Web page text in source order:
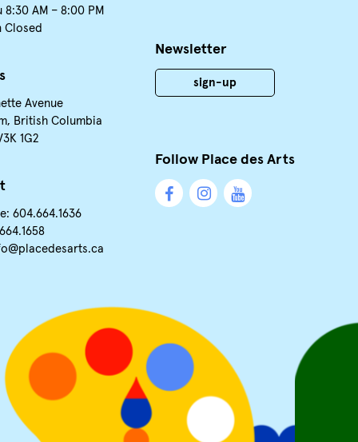
8:30 AM – 8:00 PM
Closed
Avenue
British Columbia
1G2
604.664.1636
Newsletter
sign-up
Follow Place des Arts